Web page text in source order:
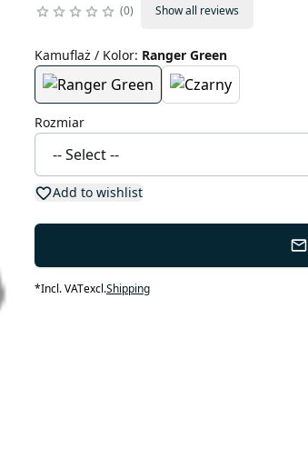
0 Show all reviews
Kamuflaż / Kolor: Ranger Green
Rozmiar
Add to wishlist
*Incl. VATexcl.Shipping